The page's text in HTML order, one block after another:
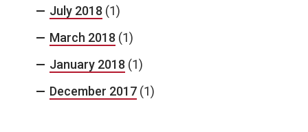
July 2018 (1)
March 2018 (1)
January 2018 (1)
December 2017 (1)